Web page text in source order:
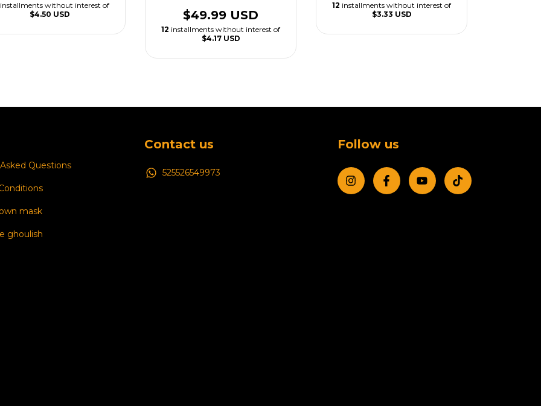
installments without interest of
$4.50 USD
$49.99 USD
12 installments without interest of
$4.17 USD
12 installments without interest of
$3.33 USD
Questions
mask
ghoulish
Contact us
525526549973
Follow us